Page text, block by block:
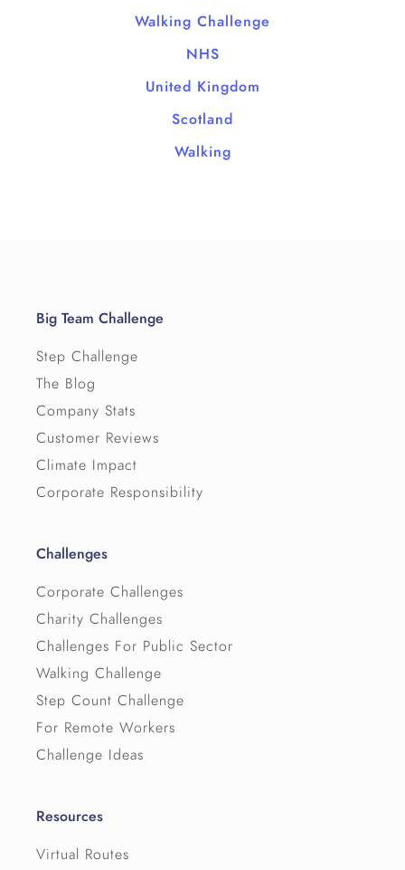
Walking Challenge
NHS
United Kingdom
Scotland
Walking
Big Team Challenge
Step Challenge
The Blog
Company Stats
Customer Reviews
Climate Impact
Corporate Responsibility
Challenges
Corporate Challenges
Charity Challenges
Challenges For Public Sector
Walking Challenge
Step Count Challenge
For Remote Workers
Challenge Ideas
Resources
Virtual Routes